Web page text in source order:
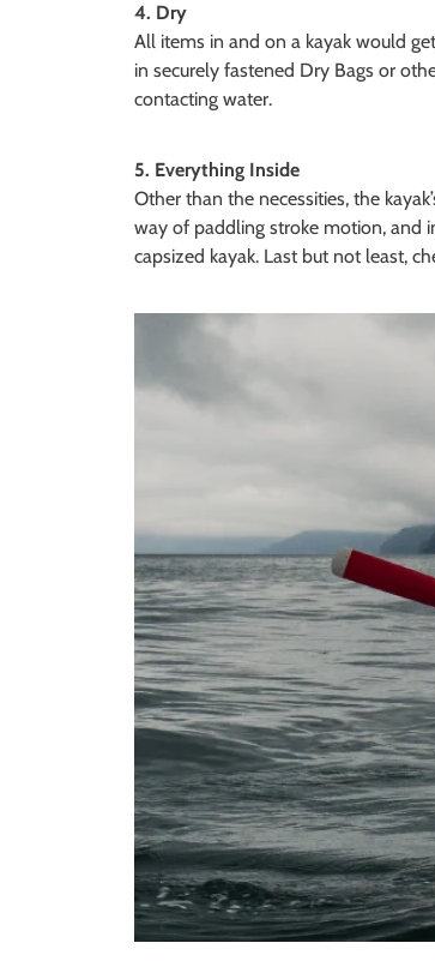
4. Dry
All items in and on a kayak would
in securely fastened Dry Bags or
contacting water.
5. Everything Inside
Other than the necessities, the
way of paddling stroke motion, and
capsized kayak. Last but not least,